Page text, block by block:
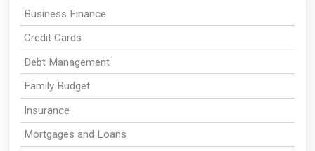
Business Finance
Credit Cards
Debt Management
Family Budget
Insurance
Mortgages and Loans